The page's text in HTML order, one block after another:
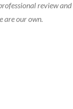
review
are our own.